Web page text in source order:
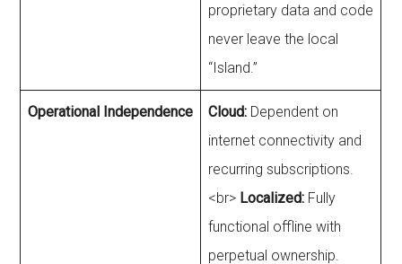
proprietary data and code
never leave the local
“Island.”
Operational Independence Cloud: Dependent on
internet connectivity and
recurring subscriptions.
<br> Localized: Fully
functional offline with
perpetual ownership.